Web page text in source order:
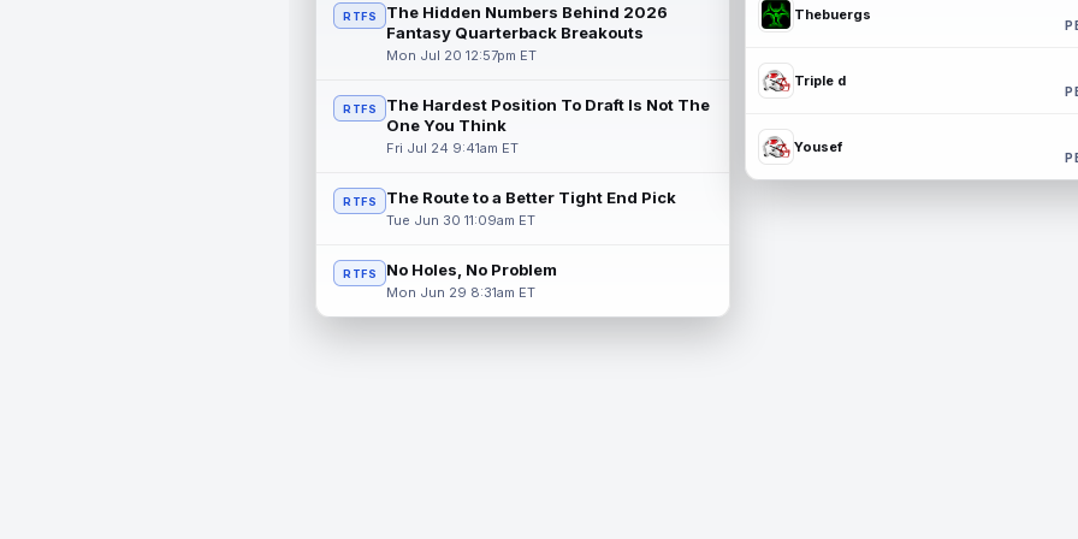
RTFS
The Hidden Numbers Behind 2026
Fantasy Quarterback Breakouts
Mon Jul 20 12:57pm ET
RTFS
The Hardest Position To Draft Is Not The
One You Think
Fri Jul 24 9:41am ET
RTFS The Route to a Better Tight End Pick
Tue Jun 30 11:09am ET
RTFS No Holes, No Problem
Mon Jun 29 8:31am ET
Thebuergs
Triple d
Yousef